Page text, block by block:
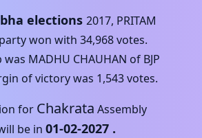
elections 2017, PRITAM
party won with 34,968votes.
was MADHU CHAUHAN of BJP
of victory was 1,543votes.
for Chakrata Assembly
be in 01-02-2027 .